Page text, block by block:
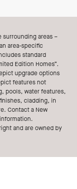
areas –
area-specific
standard
Edition Homes”.
upgrade options
features not
pools, water features,
cladding, in
Contact a New
and are owned by